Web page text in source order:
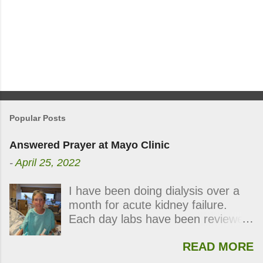
Popular Posts
Answered Prayer at Mayo Clinic
-April 25, 2022
I have been doing dialysis over a
month for acute kidney failure.
Each day labs have been reviewed
each day my kidneys were still not
READ MORE